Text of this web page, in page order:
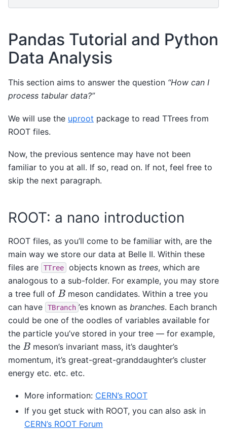
Pandas Tutorial and Python
Data Analysis
This section aims to answer the question “How can I
process tabular data?”
We will use the uproot package to read TTrees from
ROOT files.
Now, the previous sentence may have not been
familiar to you at all. If so, read on. If not, feel free to
skip the next paragraph.
ROOT: a nano introduction
ROOT files, as you’ll come to be familiar with, are the
main way we store our data at Belle II. Within these
files are
TTree objects known as trees, which are
analogous to a sub-folder. For example, you may store
a tree full of Bmeson candidates. Within a tree you
can have
TBranch ’es known as branches. Each branch
could be one of the oodles of variables available for
the particle you’ve stored in your tree — for example,
the Bmeson’s invariant mass, it’s daughter’s
momentum, it’s great-great-granddaughter’s cluster
energy etc. etc. etc.
More information: CERN’s ROOT
If you get stuck with ROOT, you can also ask in
CERN’s ROOT Forum